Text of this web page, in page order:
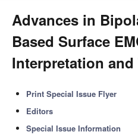
Advances in
Based Surface
Interpretation and
Print Special Issue Flyer
Editors
Special Issue Information